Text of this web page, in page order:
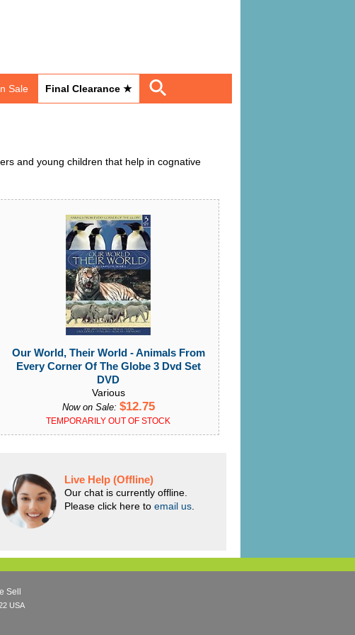
Sale Final Clearance ★
and young children that help in cognative
Our World, Their World - Animals From
Every Corner Of The Globe 3 Dvd Set
DVD
Various
Now on Sale: $12.75
TEMPORARILY OUT OF STOCK
Live Help (Offline)
Our chat is currently offline.
Please click here toemail us.
Sell
USA